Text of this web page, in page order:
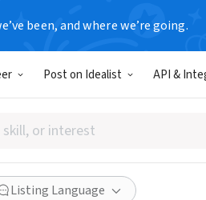
been, and where we’re going.
Post on Idealist API &
Listing Language
Share